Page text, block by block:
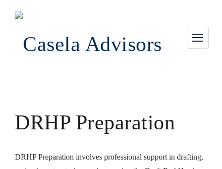
DRHP Preparation
DRHP Preparation involves professional support in drafting,